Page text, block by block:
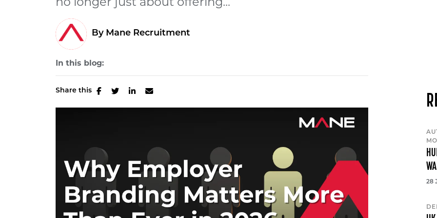
By Mane Recruitment
In this blog:
Share this
28